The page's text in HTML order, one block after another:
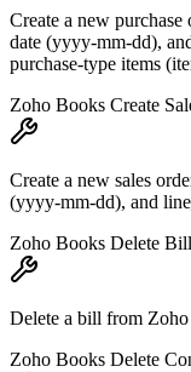
Create a new
date (yyyy-mm-dd),
purchase-type items
Zoho Books Create
Create a new sales
(yyyy-mm-dd), and
Zoho Books Delete Bill
Delete a bill from
Zoho Books Delete